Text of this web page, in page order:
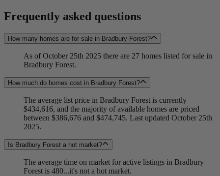
Frequently asked questions
How many homes are for sale in Bradbury Forest?
As of October 25th 2025 there are 27 homes listed for sale in
Bradbury Forest.
How much do homes cost in Bradbury Forest?
The average list price in Bradbury Forest is currently
$434,616, and the majority of available homes are priced
between $386,676 and $474,745. Last updated October 25th
2025.
Is Bradbury Forest a hot market?
The average time on market for active listings in Bradbury
Forest is 480...it's not a hot market.